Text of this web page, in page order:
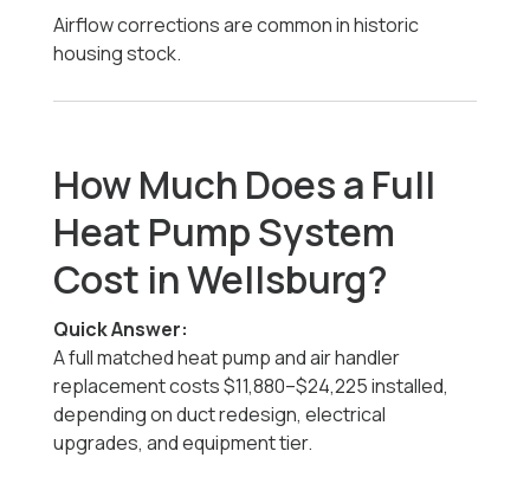
Airflow corrections are common in historic
housing stock.
How Much Does a Full
Heat Pump System
Cost in Wellsburg?
Quick Answer:
A full matched heat pump and air handler
replacement costs $11,880–$24,225 installed,
depending on duct redesign, electrical
upgrades, and equipment tier.